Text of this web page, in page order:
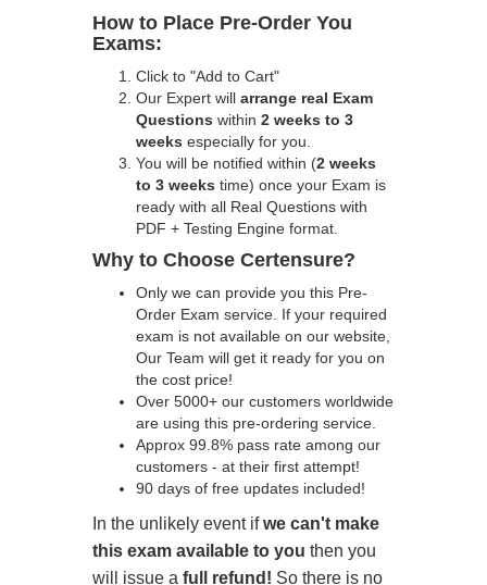
How to Place Pre-Order You
Exams:
Click to "Add to Cart"
Our Expert will arrange real Exam
Questions within 2 weeks to 3
weeks especially for you.
You will be notified within (2 weeks
to 3 weeks time) once your Exam is
ready with all Real Questions with
PDF + Testing Engine format.
Why to Choose Certensure?
Only we can provide you this Pre-
Order Exam service. If your required
exam is not available on our website,
Our Team will get it ready for you on
the cost price!
Over 5000+ our customers worldwide
are using this pre-ordering service.
Approx 99.8% pass rate among our
customers - at their first attempt!
90 days of free updates included!
In the unlikely event ifwe can't make
this exam available to you then you
will issue a full refund! So there is no